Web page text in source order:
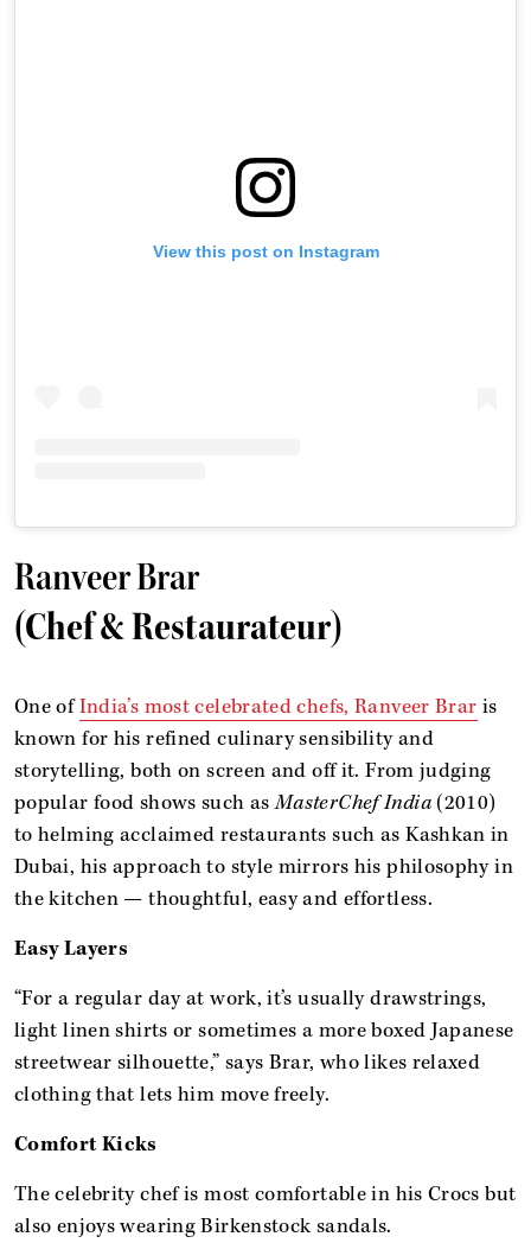
View this post on Instagram
Ranveer Brar
(Chef & Restaurateur)
One ofIndia’s most celebrated chefs, Ranveer Brar is
known for his refined culinary sensibility and
storytelling, both on screen and off it. From judging
popular food shows such asMasterChef India(2010)
to helming acclaimed restaurants such as Kashkan in
Dubai, his approach to style mirrors his philosophy in
the kitchen — thoughtful, easy and effortless.
Easy Layers
“For a regular day at work, it’s usually drawstrings,
light linen shirts or sometimes a more boxed Japanese
streetwear silhouette,” says Brar, who likes relaxed
clothing that lets him move freely.
Comfort Kicks
The celebrity chef is most comfortable in his Crocs but
also enjoys wearing Birkenstock sandals.